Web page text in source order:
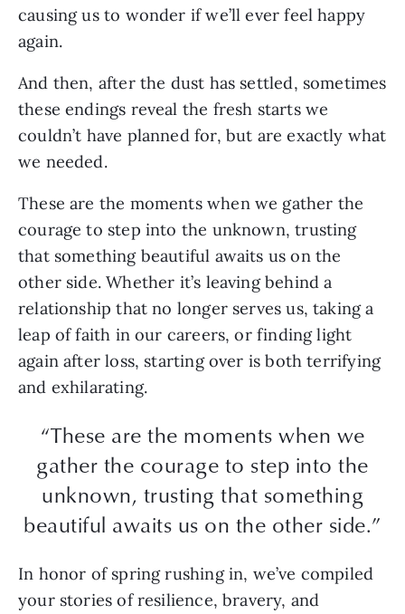
causing us to wonder if we’ll ever feel happy
again.
And then, after the dust has settled, sometimes
these endings reveal the fresh starts we
couldn’t have planned for, but are exactly what
we needed.
These are the moments when we gather the
courage to step into the unknown, trusting
that something beautiful awaits us on the
other side. Whether it’s leaving behind a
relationship that no longer serves us, taking a
leap of faith in our careers, or finding light
again after loss, starting over is both terrifying
and exhilarating.
“These are the moments when we
gather the courage to step into the
unknown, trusting that something
beautiful awaits us on the other side.”
In honor of spring rushing in, we’ve compiled
your stories of resilience, bravery, and